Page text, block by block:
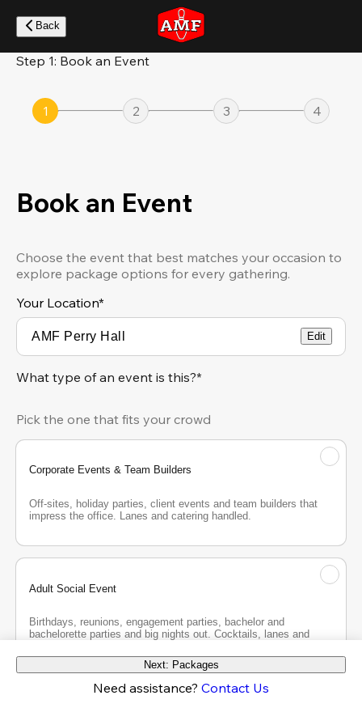
main
content
Back
Step 1: Book an Event
1 2 3 4
Book an Event
Choose the event that best matches your occasion to
explore package options for every gathering.
Your Location*
Edit
What type of an event is this?*
Pick the one that fits your crowd
Corporate Events & Team Builders
Off-sites, holiday parties, client events and team builders that
impress the office. Lanes and catering handled.
Adult Social Event
Birthdays, reunions, engagement parties, bachelor and
bachelorette parties and big nights out. Cocktails, lanes and
Next: Packages
Need assistance? Contact Us